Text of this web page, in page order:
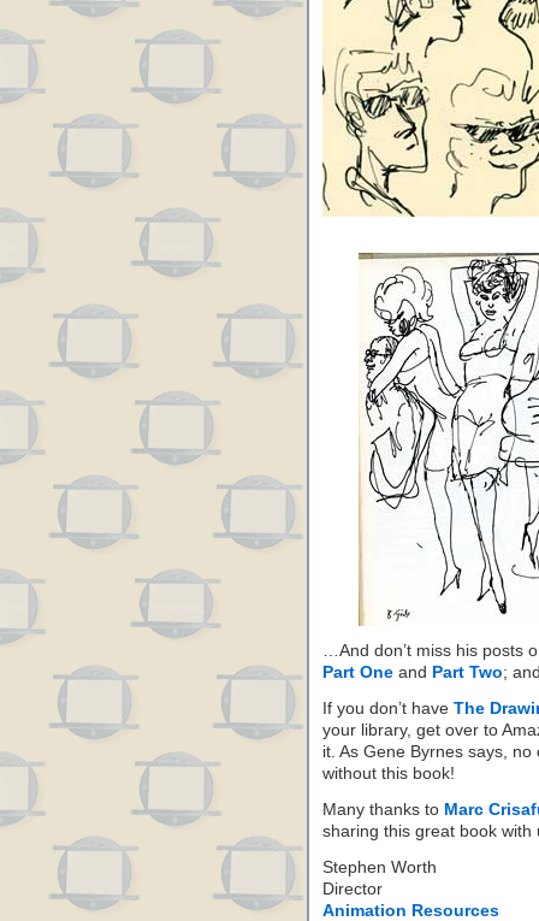
…And don’t miss his posts
Part One and Part Two;
If you don’t have The
your library, get over to
it. As Gene Byrnes says,
without this book!
Many thanks to Marc
sharing this great book with
Stephen Worth
Director
Animation Resources